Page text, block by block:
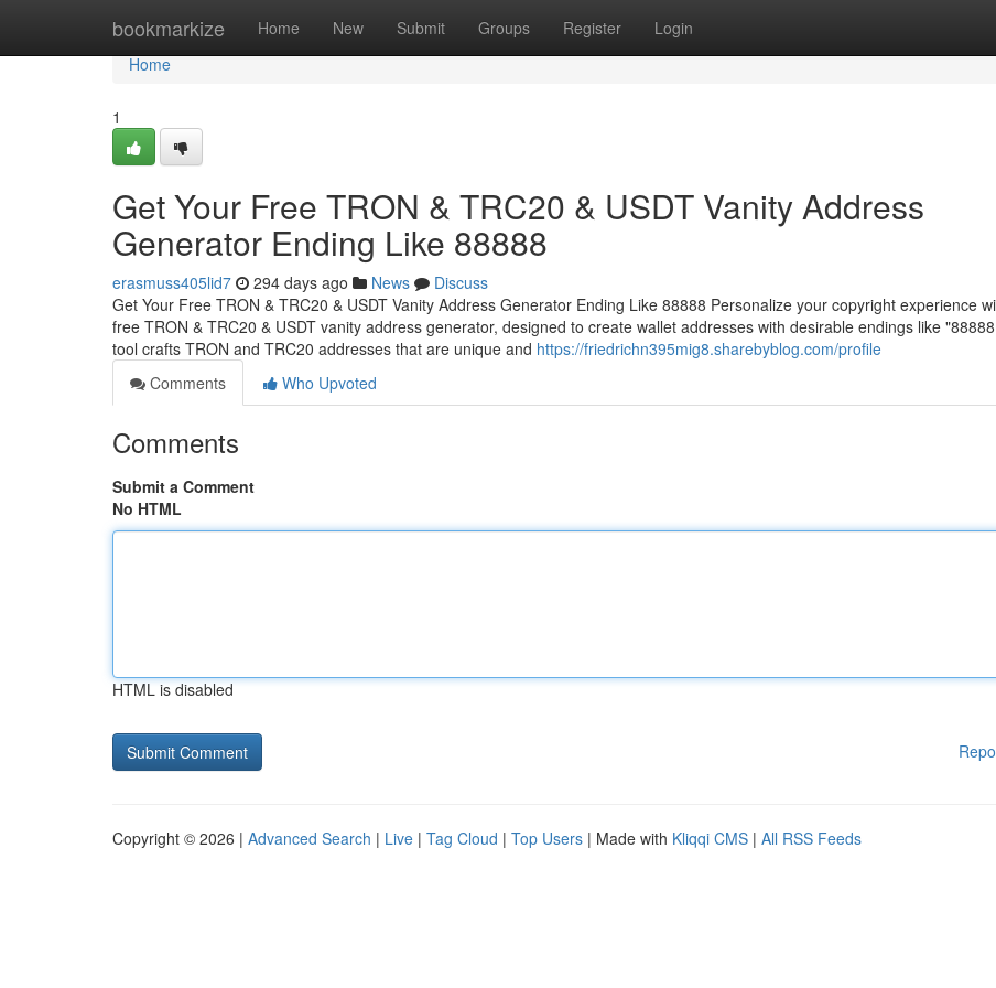
bookmarkize Home New Submit Groups Register Login
Home
Home
1
Get Your Free TRON & TRC20 & USDT Vanity Address
Generator Ending Like 88888
erasmuss405lid7 294 days ago News
Discuss
Get Your Free TRON & TRC20 & USDT Vanity Address Generator Ending Like 88888 Personalize your copyright experience
free TRON & TRC20 & USDT vanity address generator, designed to create wallet addresses with desirable endings like
tool crafts TRON and TRC20 addresses that are unique and https://friedrichn395mig8.sharebyblog.com/profile
Comments
Who Upvoted
Comments
Submit a Comment
No HTML
HTML is disabled
Copyright © 2026 | Advanced Search | Live | Tag Cloud | Top Users | Made with Kliqqi CMS | All RSS Feeds